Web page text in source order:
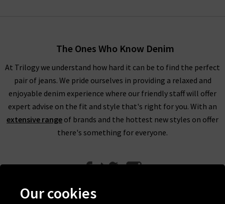
The Ones Who Know Denim
At Trilogy we understand how hard it can be to find the perfect
pair of jeans. We pride ourselves in providing a relaxed and
enjoyable denim experience where our friendly staff will offer
expert advise on the fit and style that's right for you. With an
extensive range of brands and the hottest new styles on offer
there's something for everyone.
Our cookies